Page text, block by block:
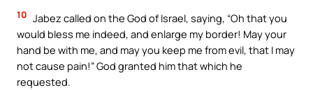
10 Jabez called on the God of Israel, saying, “Oh that you
would bless me indeed, and enlarge my border! May your
hand be with me, and may you keep me from evil, that I may
not cause pain!” God granted him that which he
requested.